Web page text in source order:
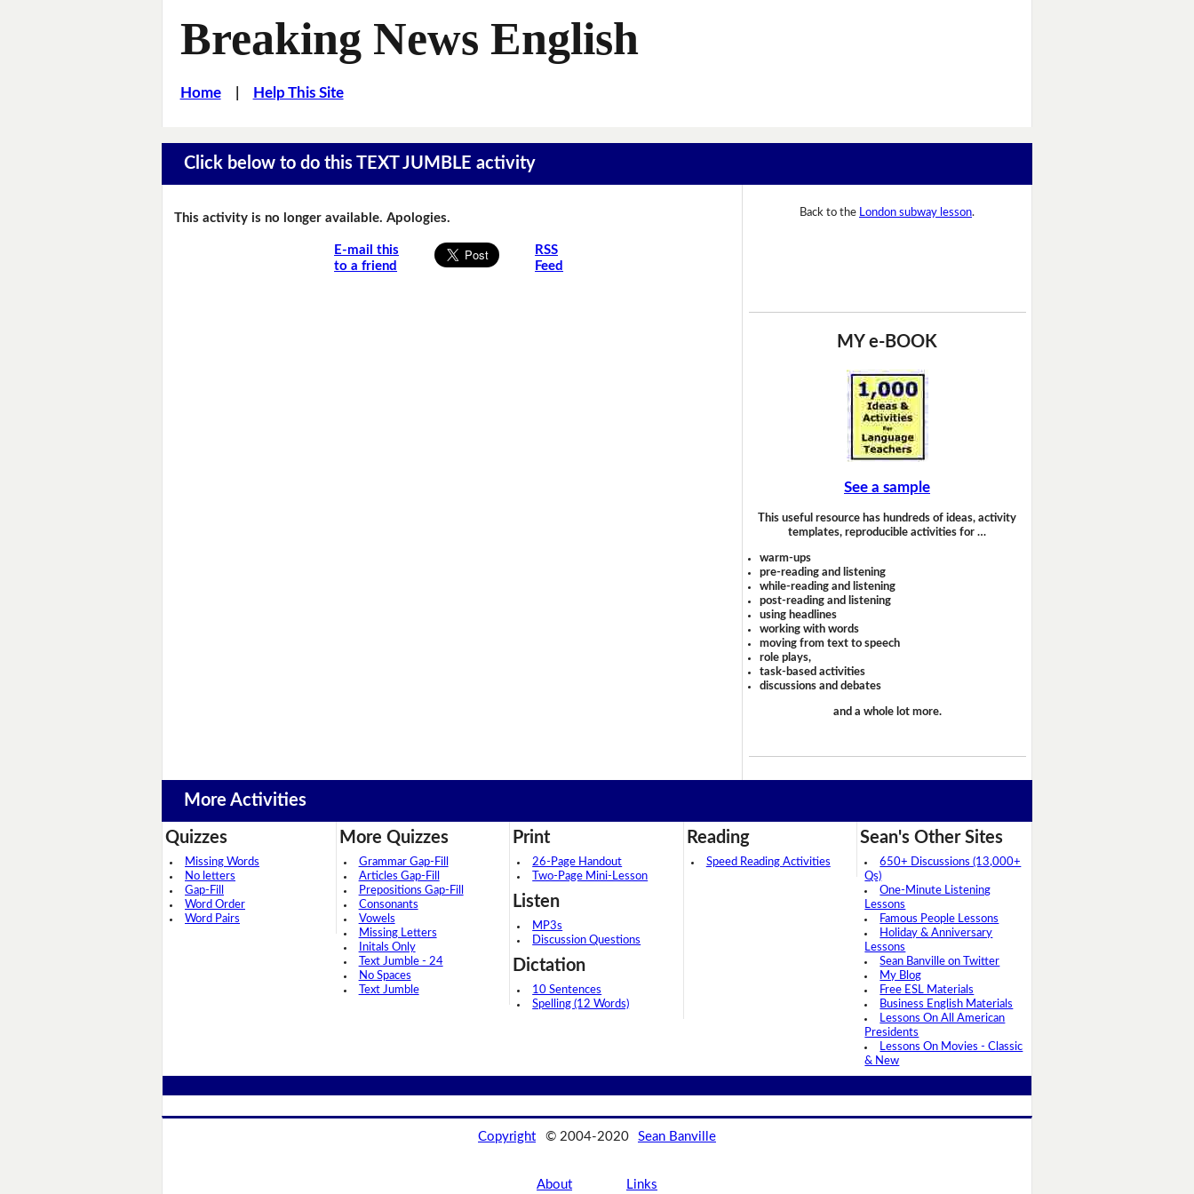
Breaking News English
Home| Help This Site
Click below to do this TEXT JUMBLE activity
This activity is no longer available. Apologies.
E-mail this
to a friend
RSS
Feed
Back to the London subway lesson.
MY e-BOOK
See a sample
This useful resource has hundreds of ideas, activity
templates, reproducible activities for …
warm-ups
pre-reading and listening
while-reading and listening
post-reading and listening
using headlines
working with words
moving from text to speech
role plays,
task-based activities
discussions and debates
and a whole lot more.
More Activities
Quizzes
Missing Words
No letters
Gap-Fill
Word Order
Word Pairs
More Quizzes
Grammar Gap-Fill
Articles Gap-Fill
Prepositions Gap-Fill
Consonants
Vowels
Missing Letters
Initals Only
Text Jumble - 24
No Spaces
Text Jumble
Print
26-Page Handout
Two-Page Mini-Lesson
Listen
MP3s
Discussion Questions
Dictation
10 Sentences
Spelling (12 Words)
Reading
Speed Reading Activities
Sean's Other Sites
650+ Discussions (13,000+
Qs)
One-Minute Listening
Lessons
Famous People Lessons
Holiday & Anniversary
Lessons
Sean Banville on Twitter
My Blog
Free ESL Materials
Business English Materials
Lessons On All American
Presidents
Lessons On Movies - Classic
& New
Copyright © 2004-2020 Sean Banville
About Links